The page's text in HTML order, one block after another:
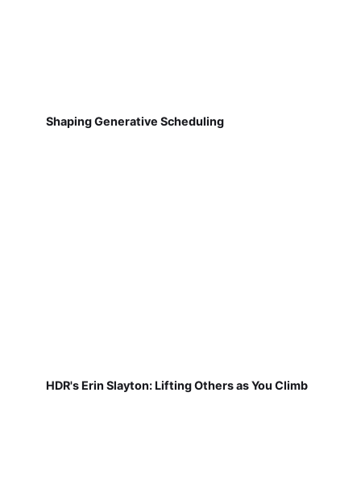
Shaping Generative Scheduling
HDR's Erin Slayton: Lifting Others as You Climb